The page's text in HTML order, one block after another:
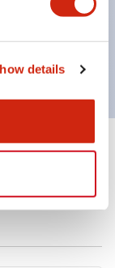
details
with EN